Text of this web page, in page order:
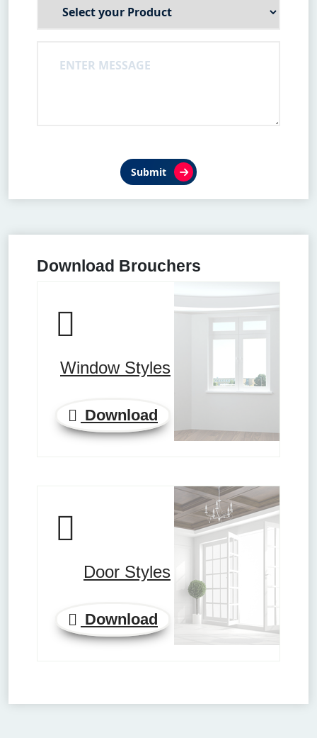
Submit
Download Brouchers
Window Styles
Download
Door Styles
Download